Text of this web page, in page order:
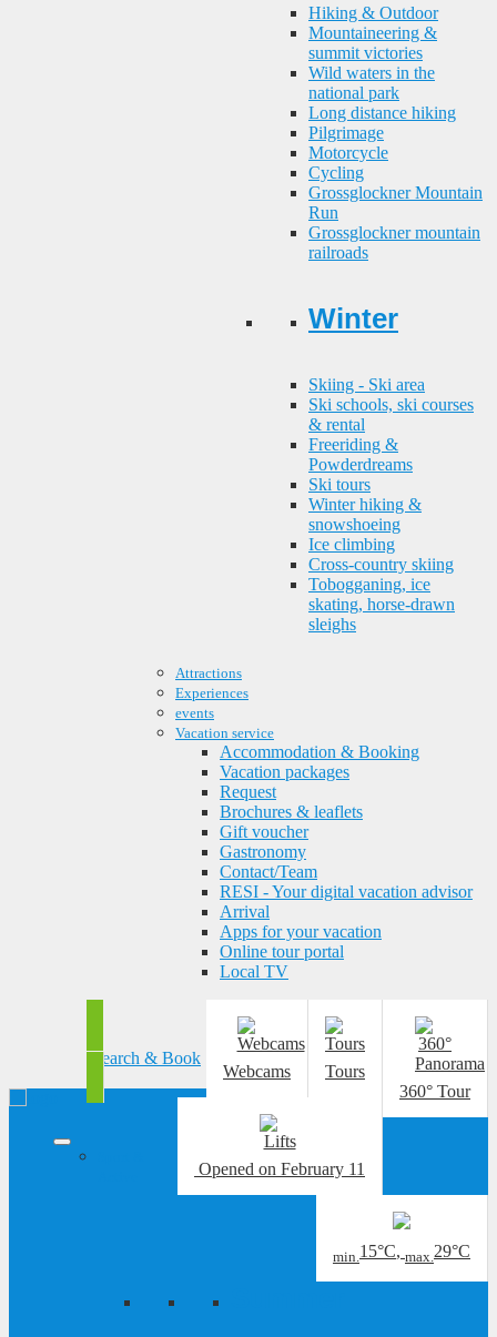
Hiking & Outdoor
Mountaineering &
summit victories
Wild waters in the
national park
Long distance hiking
Pilgrimage
Motorcycle
Cycling
Grossglockner Mountain
Run
Grossglockner mountain
railroads
Winter
Skiing - Ski area
Ski schools, ski courses
& rental
Freeriding &
Powderdreams
Ski tours
Winter hiking &
snowshoeing
Ice climbing
Cross-country skiing
Tobogganing, ice
skating, horse-drawn
sleighs
Attractions
Experiences
events
Vacation service
Accommodation & Booking
Vacation packages
Request
Brochures & leaflets
Gift voucher
Gastronomy
Contact/Team
RESI - Your digital vacation advisor
Arrival
Apps for your vacation
Online tour portal
Local TV
360° Tour
Tours
Webcams
Opened on February 11
min. 15°C, max. 29°C
Search & Book